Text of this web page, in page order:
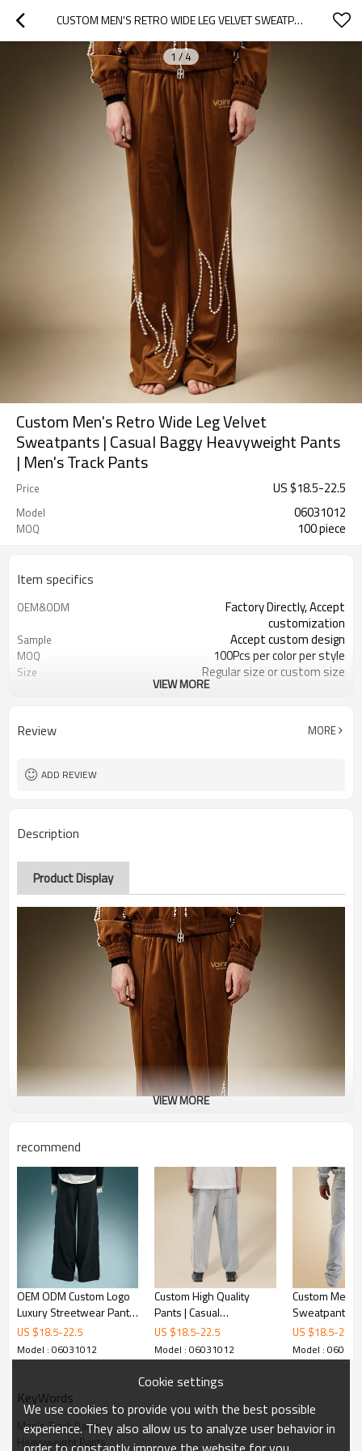
CUSTOM MEN'S RETRO WIDE LEG VELVET SWEATPANTS | CASUAL BAGGY HEAVYWEIGHT PANTS | MEN'S TRACK PANTS
1 / 4
Custom Men's Retro Wide Leg Velvet
Sweatpants | Casual Baggy Heavyweight Pants
| Men's Track Pants
Price US $18.5-22.5
Model 06031012
MOQ 100 piece
Item specifics
OEM&ODM
Factory Directly, Accept
customization
Sample Accept custom design
MOQ 100Pcs per color per style
Size Regular size or custom size
VIEW MORE
Review MORE
ADD REVIEW
Description
Product Display
VIEW MORE
recommend
OEM ODM Custom Logo
Luxury Streetwear Pants
| High Quality Baggy
Pants | Wide Leg Suit
Pants
US $18.5-22.5
Model : 06031012
Custom High Quality
Pants | Casual
Breathable Pants | Loose
Straight Leg Pants
US $18.5-22.5
Model : 06031012
Custom Men's
Sweatpants |
Logo Jogger
Multi-pocket
Pants |
US $18.5-22.5
Model :
KeyWords
Men's Track Pants
Heavyweight Pants
Cookie settings
We use cookies to provide you with the best possible
experience. They also allow us to analyze user behavior in